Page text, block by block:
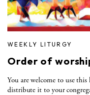
WEEKLY LITURGY
Order of
You are welcome to use
distribute it to your